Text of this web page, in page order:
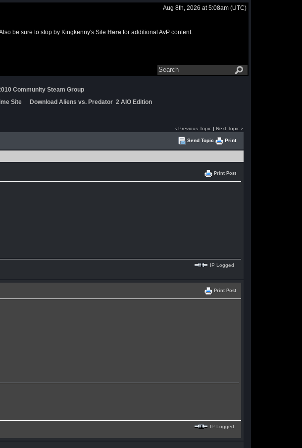
Aug 8th, 2026 at 5:08am (UTC)
be sure to stop by Kingkenny's Site Herefor additional AvP content.
Community Steam Group
Site Download Aliens vs. Predator 2 AIO Edition
‹ Previous Topic| Next Topic›
Send Topic Print
Print Post
IP Logged
Print Post
IP Logged